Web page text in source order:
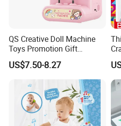
* Low price.
* Fast delivery speed.
* Strong Strength.
* Fashion design.
* Flexible Payment Ways: T/T, D/
* Strictly QC: Inspection ratio is
QS Creative Doll Machine
Toys Promotion Gift
Children Interesting
Educational Game Plastic
Mini Cartoon Small Claw
Doll Crane Machine Toys for
Kids
US$7.50-8.27